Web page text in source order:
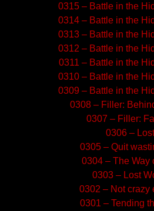
0315 – Battle in the
0314 – Battle in the
0313 – Battle in the
0312 – Battle in the
0311 – Battle in the
0310 – Battle in the
0309 – Battle in the
0308 – Filler:
0307 – Filler:
0306 –
0305 – Quit
0304 – The Way
0303 – Lost
0302 – Not crazy
0301 – Tending